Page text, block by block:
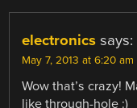
electronics says:
May 7, 2013 at 6:20 am
Wow that’s crazy!
like through-hole :)